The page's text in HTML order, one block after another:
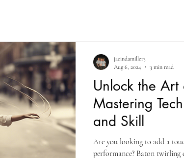
Unlock the Art
Mastering
and Skill
Are you looking to add a
performance? Baton twirling
jacindamiller3
Aug 6, 2024
3 min read